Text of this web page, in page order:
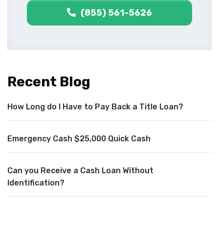
(855) 561-5626
Recent Blog
How Long do I Have to Pay Back a Title Loan?
Emergency Cash $25,000 Quick Cash
Can you Receive a Cash Loan Without
Identification?